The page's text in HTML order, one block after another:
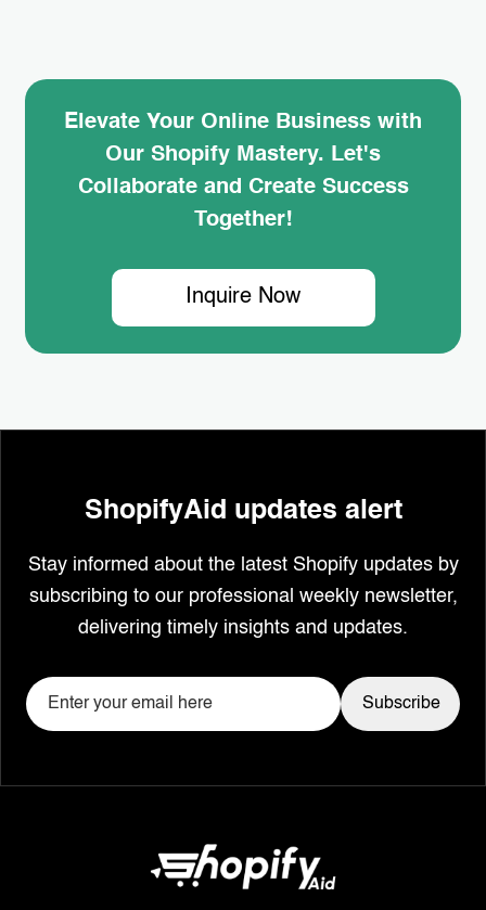
Elevate Your Online Business with
Our Shopify Mastery. Let's
Collaborate and Create Success
Together!
Inquire Now
ShopifyAid updates alert
Stay informed about the latest Shopify updates by
subscribing to our professional weekly newsletter,
delivering timely insights and updates.